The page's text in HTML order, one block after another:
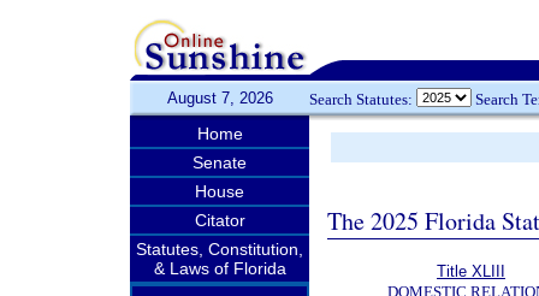
August 7, 2026 Search Statutes: Search
Home
Senate
House
Citator
Statutes, Constitution,
& Laws of Florida
The 2025 Florida
Title XLIII
DOMESTIC